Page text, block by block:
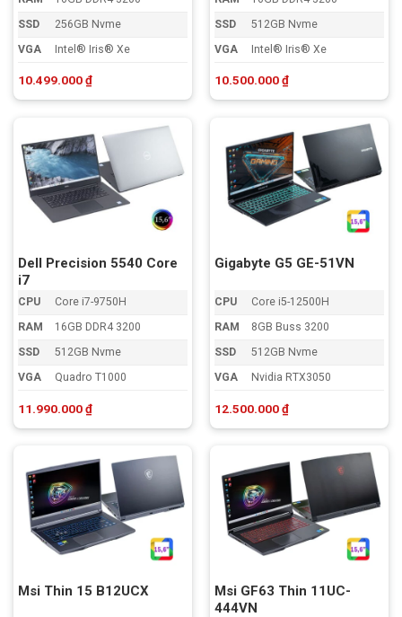
SSD
256GB Nvme
VGA
Intel® Iris® Xe
10.499.000₫
SSD
512GB Nvme
VGA
Intel® Iris® Xe
10.500.000₫
Dell Precision 5540 Core
i7
CPU
Core i7-9750H
RAM
16GB DDR4 3200
SSD
512GB Nvme
VGA
Quadro T1000
11.990.000₫
Gigabyte G5 GE-51VN
CPU
Core i5-12500H
RAM
8GB Buss 3200
SSD
512GB Nvme
VGA
Nvidia RTX3050
12.500.000₫
Msi Thin 15 B12UCX
Msi GF63 Thin 11UC-
444VN